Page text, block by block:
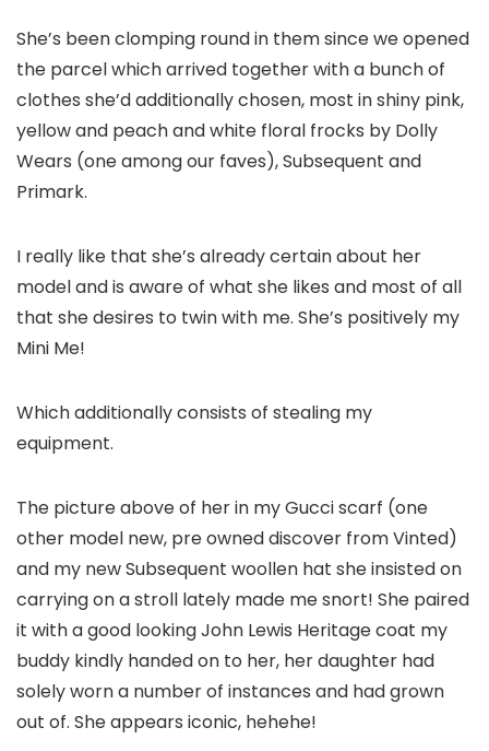
She’s been clomping round in them since we opened
the parcel which arrived together with a bunch of
clothes she’d additionally chosen, most in shiny pink,
yellow and peach and white floral frocks by Dolly
Wears (one among our faves), Subsequent and
Primark.
I really like that she’s already certain about her
model and is aware of what she likes and most of all
that she desires to twin with me. She’s positively my
Mini Me!
Which additionally consists of stealing my
equipment.
The picture above of her in my Gucci scarf (one
other model new, pre owned discover from Vinted)
and my new Subsequent woollen hat she insisted on
carrying on a stroll lately made me snort! She paired
it with a good looking John Lewis Heritage coat my
buddy kindly handed on to her, her daughter had
solely worn a number of instances and had grown
out of. She appears iconic, hehehe!